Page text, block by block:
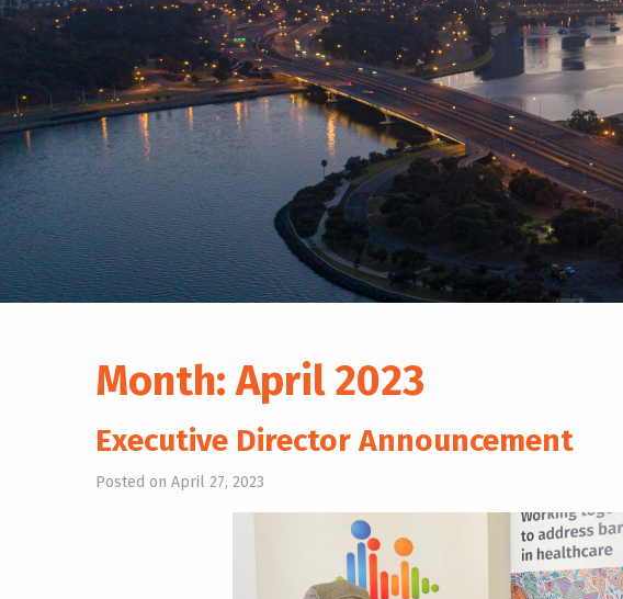
Month:April 2023
Executive Director Announcement
Posted on April 27, 2023